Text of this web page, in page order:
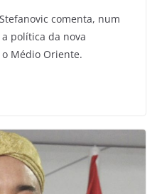
comenta, num
política da nova
Médio Oriente.